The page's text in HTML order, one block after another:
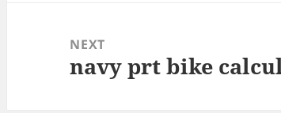
NEXT
Next
navy prt bike